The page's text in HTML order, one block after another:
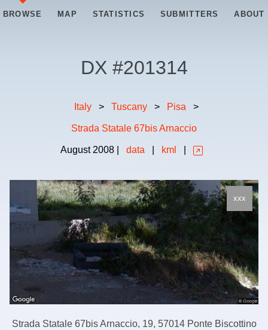
BROWSE MAP STATISTICS SUBMITTERS ABOUT
DX #201314
Italy > Tuscany > Pisa >
Strada Statale 67bis Arnaccio
August 2008 data kml
xxx
Strada Statale 67bis Arnaccio, 19, 57014 Ponte Biscottino